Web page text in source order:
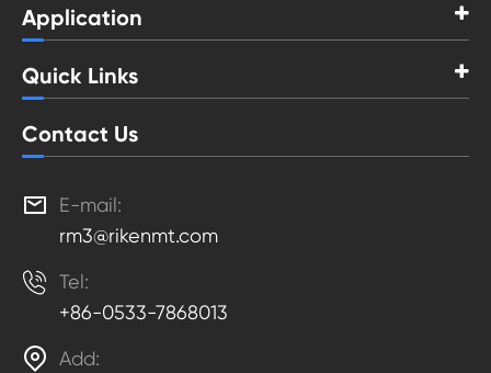
Application
Quick Links
Contact Us

E-mail:
rm3@rikenmt.com
 Tel:
+86-0533-7868013
 Add: